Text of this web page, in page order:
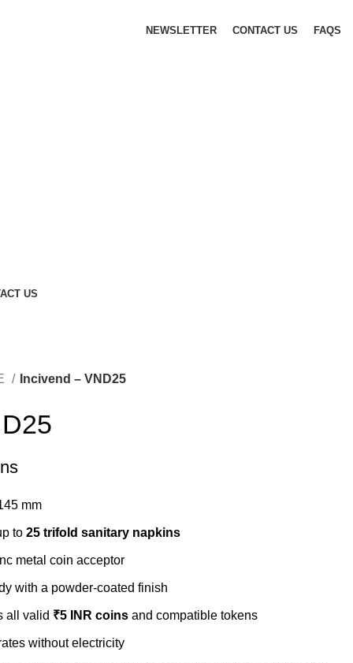
NEWSLETTER CONTACT US FAQS
US
Incivend – VND25
mm
to 25 trifold sanitary napkins
metal coin acceptor
with a powder-coated finish
all valid ₹5 INR coins and compatible tokens
without electricity